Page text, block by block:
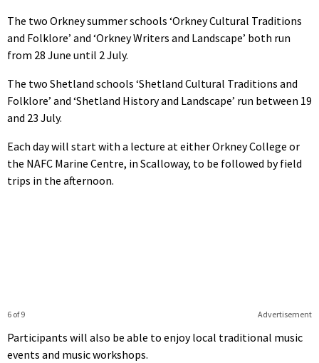
The two Orkney summer schools ‘Orkney Cultural Traditions
and Folklore’ and ‘Orkney Writers and Landscape’ both run
from 28 June until 2 July.
The two Shetland schools ‘Shetland Cultural Traditions and
Folklore’ and ‘Shetland History and Landscape’ run between 19
and 23 July.
Each day will start with a lecture at either Orkney College or
the NAFC Marine Centre, in Scalloway, to be followed by field
trips in the afternoon.
Advertisement
6 of 9
Participants will also be able to enjoy local traditional music
events and music workshops.